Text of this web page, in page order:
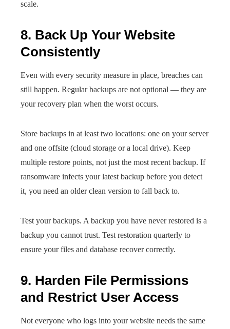
scale.
8. Back Up Your Website
Consistently
Even with every security measure in place, breaches can
still happen. Regular backups are not optional — they are
your recovery plan when the worst occurs.
Store backups in at least two locations: one on your server
and one offsite (cloud storage or a local drive). Keep
multiple restore points, not just the most recent backup. If
ransomware infects your latest backup before you detect
it, you need an older clean version to fall back to.
Test your backups. A backup you have never restored is a
backup you cannot trust. Test restoration quarterly to
ensure your files and database recover correctly.
9. Harden File Permissions
and Restrict User Access
Not everyone who logs into your website needs the same